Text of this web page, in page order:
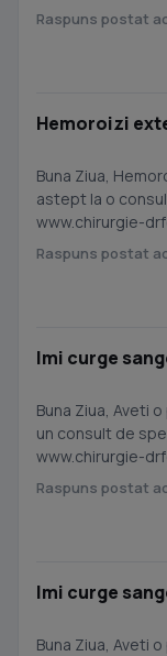
Raspuns postat
Hemoroizi
Buna Ziua,
astept la o
www.chirurgie-
Raspuns postat
Imi curge
Buna Ziua, Aveti
un consult de
www.chirurgie-
Raspuns postat
Imi curge
Buna Ziua, Aveti